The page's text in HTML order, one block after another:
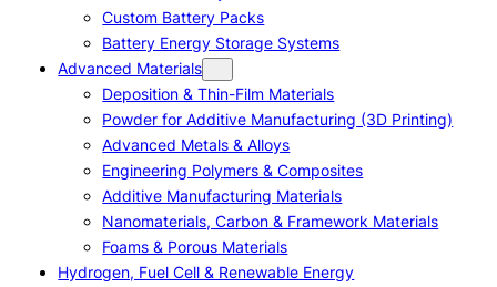
Custom Battery Packs
Battery Energy Storage Systems
Advanced Materials
Deposition & Thin-Film Materials
Powder for Additive Manufacturing (3D Printing)
Advanced Metals & Alloys
Engineering Polymers & Composites
Additive Manufacturing Materials
Nanomaterials, Carbon & Framework Materials
Foams & Porous Materials
Hydrogen, Fuel Cell & Renewable Energy